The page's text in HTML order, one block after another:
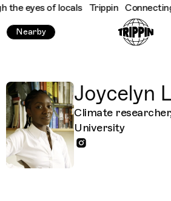
of locals Trippin Connecting
Nearby
Joycelyn
Climate
University